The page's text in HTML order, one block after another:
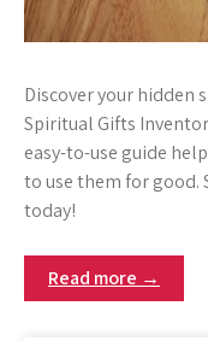
Discover your hidden
Spiritual Gifts
easy-to-use guide
to use them for good.
today!
Read more →